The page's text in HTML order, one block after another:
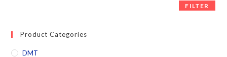
FILTER
Product Categories
DMT